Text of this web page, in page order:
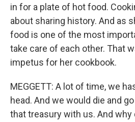
in for a plate of hot food.
about sharing history. And as
food is one of the most
take care of each other. That
impetus for her cookbook.
MEGGETT: A lot of time, we
head. And we would die and
that treasury with us. And